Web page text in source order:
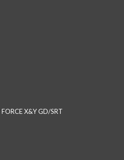
X&Y GD/SRT